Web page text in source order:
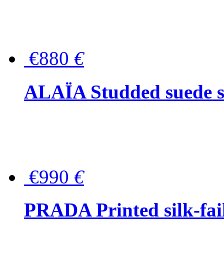
€880 €
ALAÏA Studded suede
€990 €
PRADA Printed silk-